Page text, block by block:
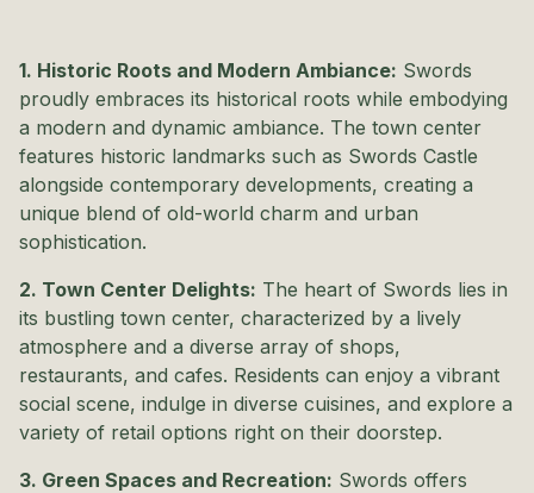
1. Historic Roots and Modern Ambiance: Swords
proudly embraces its historical roots while embodying
a modern and dynamic ambiance. The town center
features historic landmarks such as Swords Castle
alongside contemporary developments, creating a
unique blend of old-world charm and urban
sophistication.
2. Town Center Delights: The heart of Swords lies in
its bustling town center, characterized by a lively
atmosphere and a diverse array of shops,
restaurants, and cafes. Residents can enjoy a vibrant
social scene, indulge in diverse cuisines, and explore a
variety of retail options right on their doorstep.
3. Green Spaces and Recreation: Swords offers